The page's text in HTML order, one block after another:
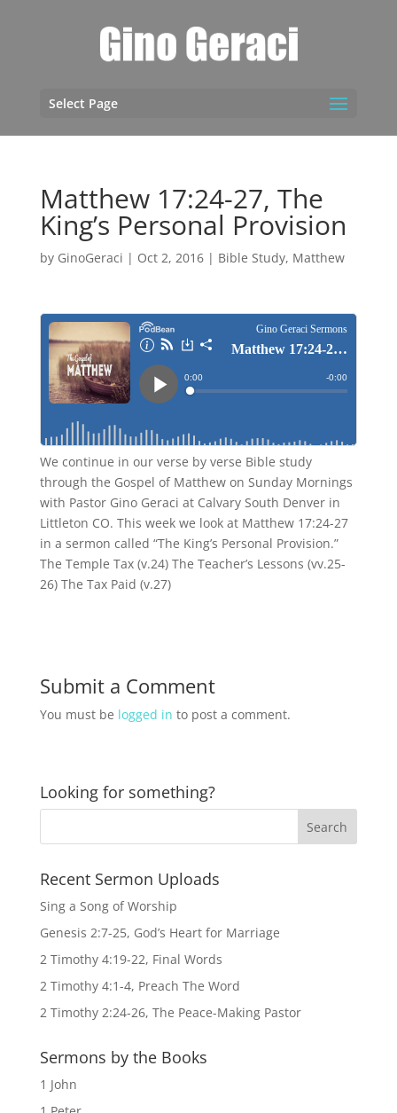
Select Page
Matthew 17:24-27, The
King’s Personal Provision
by GinoGeraci | Oct 2, 2016| Bible Study, Matthew
We continue in our verse by verse Bible study
through the Gospel of Matthew on Sunday Mornings
with Pastor Gino Geraci at Calvary South Denver in
Littleton CO. This week we look at Matthew 17:24-27
in a sermon called “The King’s Personal Provision.”
The Temple Tax (v.24) The Teacher’s Lessons (vv.25-
26) The Tax Paid (v.27)
Submit a Comment
You must be logged in to post a comment.
Looking for something?
Recent Sermon Uploads
Sing a Song of Worship
Genesis 2:7-25, God’s Heart for Marriage
2 Timothy 4:19-22, Final Words
2 Timothy 4:1-4, Preach The Word
2 Timothy 2:24-26, The Peace-Making Pastor
Sermons by the Books
1 John